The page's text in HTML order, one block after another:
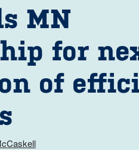
MN
for
of